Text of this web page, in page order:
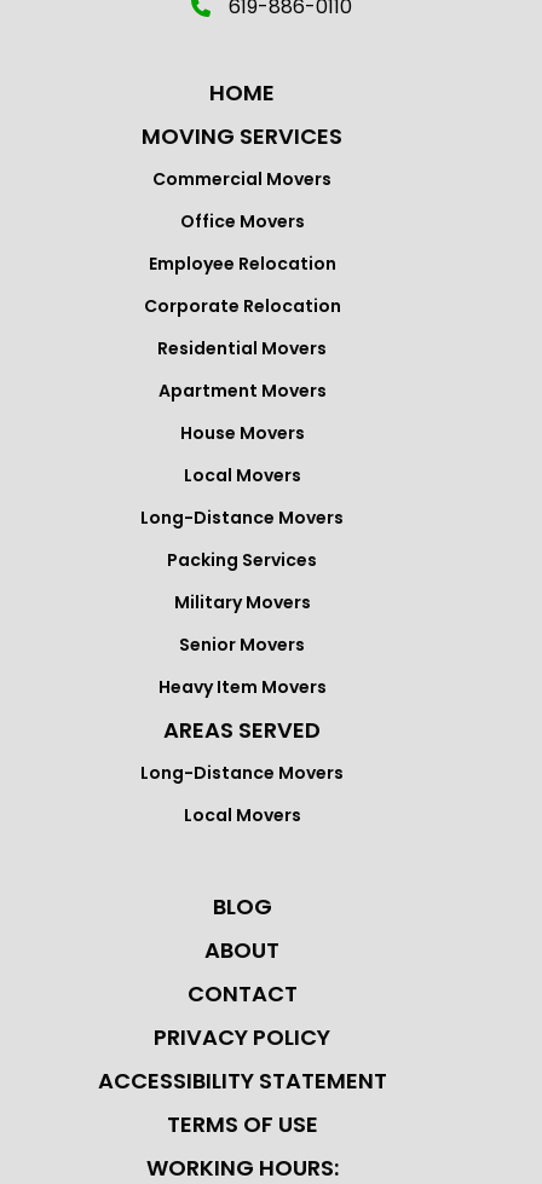
619-886-0110
HOME
MOVING SERVICES
Commercial Movers
Office Movers
Employee Relocation
Corporate Relocation
Residential Movers
Apartment Movers
House Movers
Local Movers
Long-Distance Movers
Packing Services
Military Movers
Senior Movers
Heavy Item Movers
AREAS SERVED
Long-Distance Movers
Local Movers
BLOG
ABOUT
CONTACT
PRIVACY POLICY
ACCESSIBILITY STATEMENT
TERMS OF USE
WORKING HOURS: